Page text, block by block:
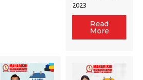
2023
Read
More